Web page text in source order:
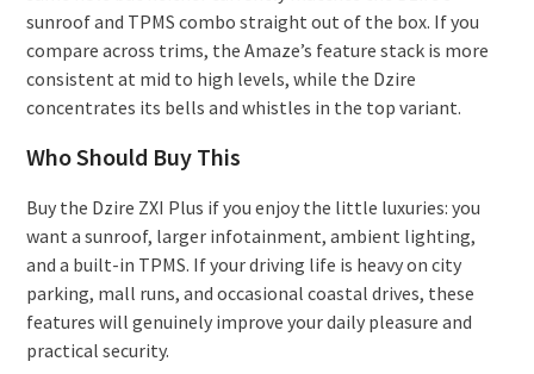
sunroof and TPMS combo straight out of the box. If you
compare across trims, the Amaze’s feature stack is more
consistent at mid to high levels, while the Dzire
concentrates its bells and whistles in the top variant.
Who Should Buy This
Buy the Dzire ZXI Plus if you enjoy the little luxuries: you
want a sunroof, larger infotainment, ambient lighting,
and a built-in TPMS. If your driving life is heavy on city
parking, mall runs, and occasional coastal drives, these
features will genuinely improve your daily pleasure and
practical security.